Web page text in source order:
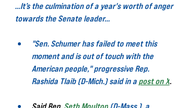
…It’s the culmination of a year's worth of anger
towards the Senate leader…
"Sen. Schumer has failed to meet this
moment and is out of touch with the
American people," progressive Rep.
Rashida Tlaib (D-Mich.) said in a post on X.
Said Rep. Seth Moulton (D-Mass.), a